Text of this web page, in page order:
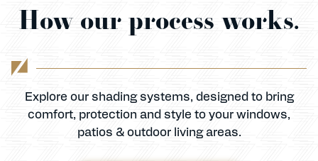
How our process works.
Explore our shading systems, designed to bring
comfort, protection and style to your windows,
patios & outdoor living areas.